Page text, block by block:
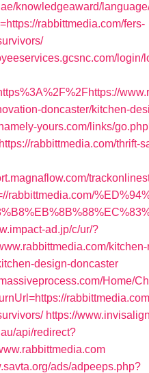
knowledgeaward/
rabbittmedia.com/fers-
login/
doncaster/kitchen-
yours.com/links/
rabbittmedia.com/thrift-
rabbittmedia.com/
ad.jp/c/ur/?
design-doncaster
Home/
https://
api/redirect?
ads/adpeeps.php?